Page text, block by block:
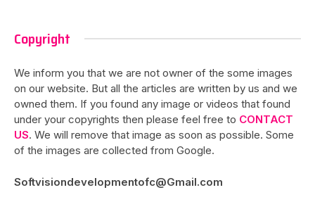
Copyright
We inform you that we are not owner of the some images
on our website. But all the articles are written by us and we
owned them. If you found any image or videos that found
under your copyrights then please feel free to CONTACT
US. We will remove that image as soon as possible. Some
of the images are collected from Google.
Softvisiondevelopmentofc@Gmail.com